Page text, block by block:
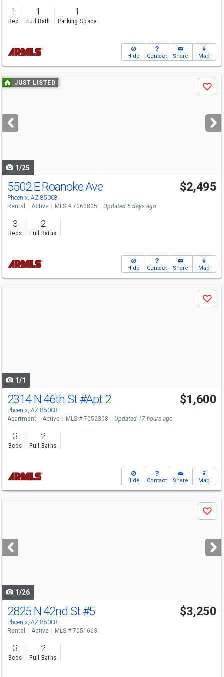
1
Bed
1
Full Bath
1
Parking Space
Hide Contact Share Map
Use
previous
next
buttons
JUST LISTED
Save
1/25
5502 E Roanoke Ave
Phoenix, AZ 85008
$2,495
Rental Active MLS # 7060805 Updated 5 days ago
3
Beds
2
Full Baths
Hide Contact Share Map
Save
1/1
2314 N 46th St #Apt 2
Phoenix, AZ 85008
$1,600
Apartment Active MLS # 7052308 Updated 17 hours ago
3
Beds
2
Full Baths
Hide Contact Share Map
next
buttons
Save
1/26
2825 N 42nd St #5
Phoenix, AZ 85008
$3,250
Rental Active MLS # 7051663
3
Beds
2
Full Baths